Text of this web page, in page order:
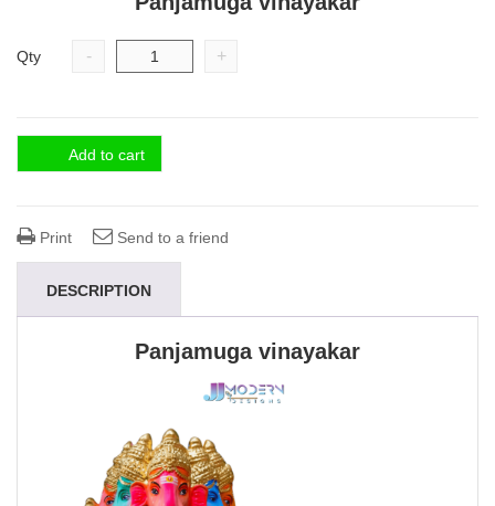
Qty - +
Add to cart
Print Send to a friend
DESCRIPTION
Panjamuga vinayakar